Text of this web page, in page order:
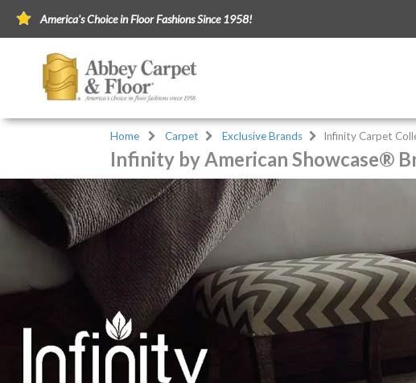
America's Choice in Floor Fashions Since 1958!
Home Carpet Exclusive Brands Infinity Carpet
Infinity by American Showcase®